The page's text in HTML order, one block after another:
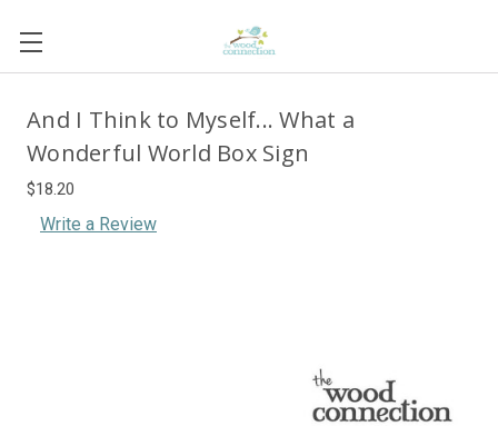
And I Think to Myself... What a
Wonderful World Box Sign
$18.20
Write a Review